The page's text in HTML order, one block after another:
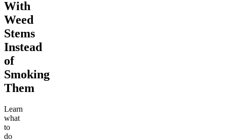
With
Weed
Stems
Instead
of
Smoking
Them
Learn
what
to
do